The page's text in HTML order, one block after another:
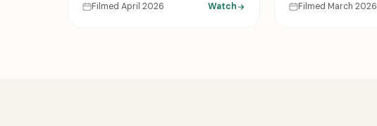
Filmed April 2026 Watch Filmed March 2026